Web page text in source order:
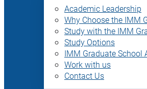
Academic Leadership
Why Choose the IMM
Study with the IMM
Study Options
IMM Graduate School
Work with us
Contact Us